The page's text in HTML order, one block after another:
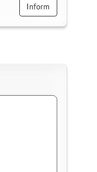
Inform